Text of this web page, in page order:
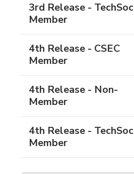
3rd Release - TechSoc
Member
4th Release - CSEC
Member
4th Release - Non-
Member
4th Release - TechSoc
Member